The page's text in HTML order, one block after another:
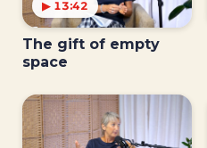
▶ 13:42
The gift of empty
space